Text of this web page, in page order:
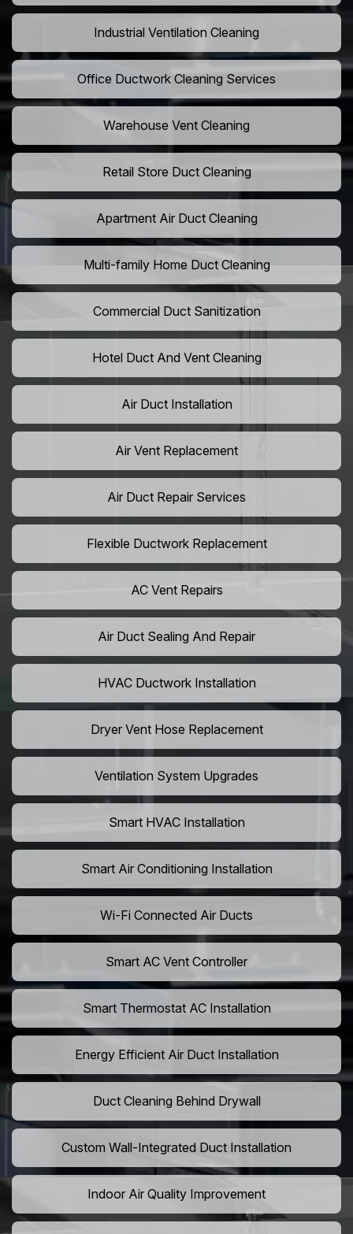
Industrial Ventilation Cleaning
Office Ductwork Cleaning Services
Warehouse Vent Cleaning
Retail Store Duct Cleaning
Apartment Air Duct Cleaning
Multi-family Home Duct Cleaning
Commercial Duct Sanitization
Hotel Duct And Vent Cleaning
Air Duct Installation
Air Vent Replacement
Air Duct Repair Services
Flexible Ductwork Replacement
AC Vent Repairs
Air Duct Sealing And Repair
HVAC Ductwork Installation
Dryer Vent Hose Replacement
Ventilation System Upgrades
Smart HVAC Installation
Smart Air Conditioning Installation
Wi-Fi Connected Air Ducts
Smart AC Vent Controller
Smart Thermostat AC Installation
Energy Efficient Air Duct Installation
Duct Cleaning Behind Drywall
Custom Wall-Integrated Duct Installation
Indoor Air Quality Improvement